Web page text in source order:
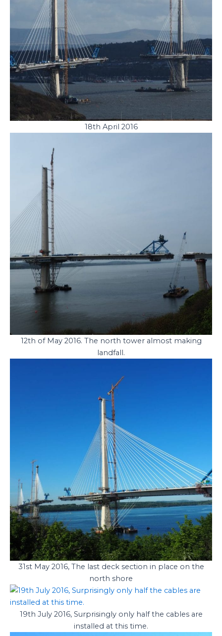
18th April 2016
12th of May 2016. The north tower almost making
landfall.
31st May 2016, The last deck section in place on the
north shore
19th July 2016, Surprisingly only half the cables are
installed at this time.